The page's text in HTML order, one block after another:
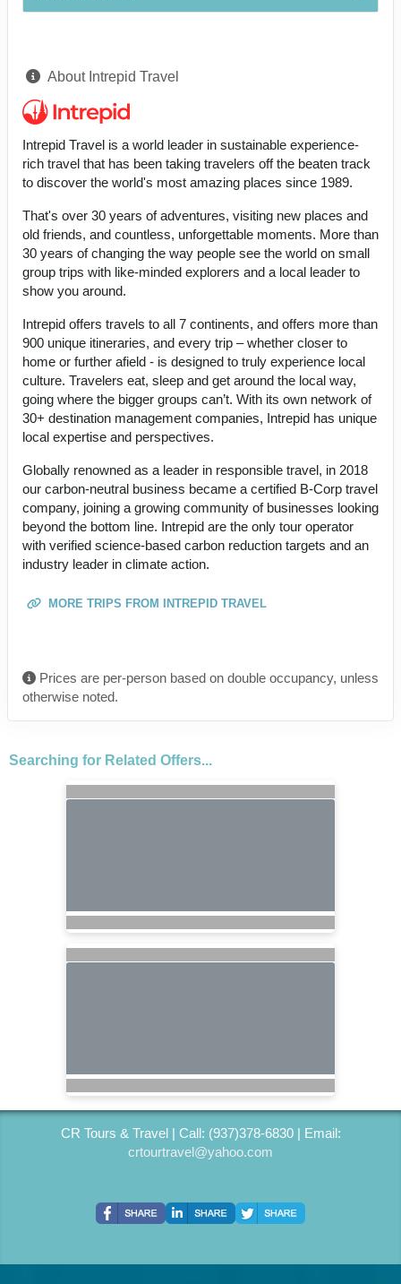
About Intrepid Travel
Intrepid Travel is a world leader in sustainable experience-
rich travel that has been taking travelers off the beaten track
to discover the world's most amazing places since 1989.
That's over 30 years of adventures, visiting new places and
old friends, and countless, unforgettable moments. More than
30 years of changing the way people see the world on small
group trips with like-minded explorers and a local leader to
show you around.
Intrepid offers travels to all 7 continents, and offers more than
900 unique itineraries, and every trip – whether closer to
home or further afield - is designed to truly experience local
culture. Travelers eat, sleep and get around the local way,
going where the bigger groups can’t. With its own network of
30+ destination management companies, Intrepid has unique
local expertise and perspectives.
Globally renowned as a leader in responsible travel, in 2018
our carbon-neutral business became a certified B-Corp travel
company, joining a growing community of businesses looking
beyond the bottom line. Intrepid are the only tour operator
with verified science-based carbon reduction targets and an
industry leader in climate action.
MORE TRIPS FROM INTREPID TRAVEL
Prices are per-person based on double occupancy, unless
otherwise noted.
Searching for Related Offers...
CR Tours & Travel | Call: (937)378-6830 | Email:
crtourtravel@yahoo.com